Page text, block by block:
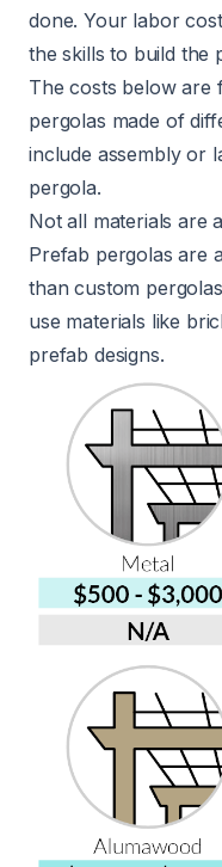
done. Your labor
the skills to build the
The costs below are
pergolas made of
include assembly or
pergola.
Not all materials are
Prefab pergolas are
than custom
use materials like
prefab designs.